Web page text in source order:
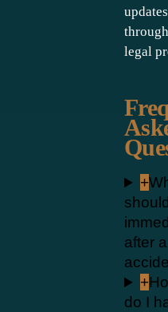
updates
legal
+
after
+
do I